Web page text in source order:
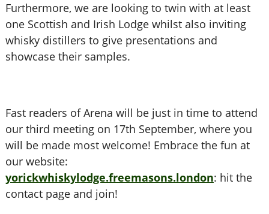
Furthermore, we are looking to twin with at least
one Scottish and Irish Lodge whilst also inviting
whisky distillers to give presentations and
showcase their samples.
Fast readers of Arena will be just in time to attend
our third meeting on 17th September, where you
will be made most welcome! Embrace the fun at
our website:
yorickwhiskylodge.freemasons.london: hit the
contact page and join!